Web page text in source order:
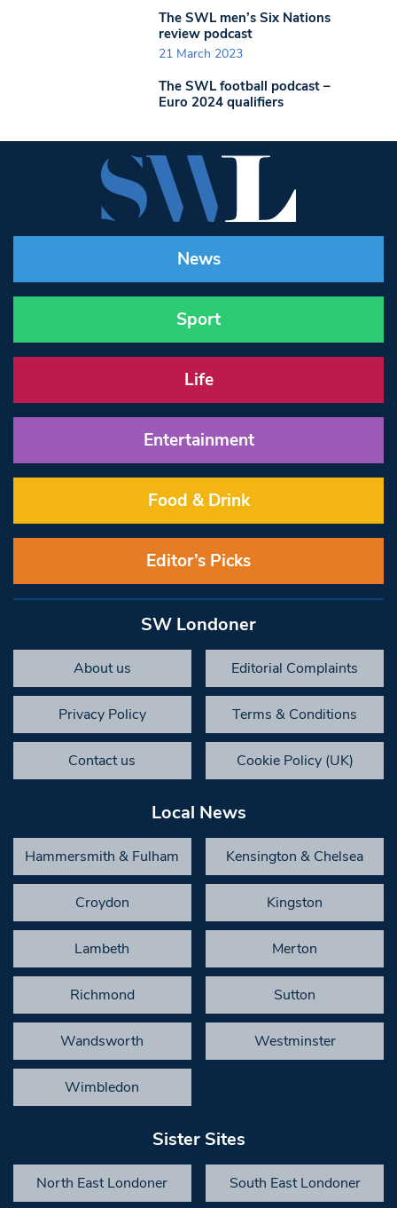
The SWL men’s Six Nations
review podcast
21 March 2023
The SWL football podcast –
Euro 2024 qualifiers
News
Sport
Life
Entertainment
Food & Drink
Editor’s Picks
SW Londoner
About us Editorial Complaints
Privacy Policy Terms & Conditions
Contact us Cookie Policy (UK)
Local News
Hammersmith & Fulham Kensington & Chelsea
Croydon Kingston
Lambeth Merton
Richmond Sutton
Wandsworth Westminster
Wimbledon
Sister Sites
North East Londoner South East Londoner